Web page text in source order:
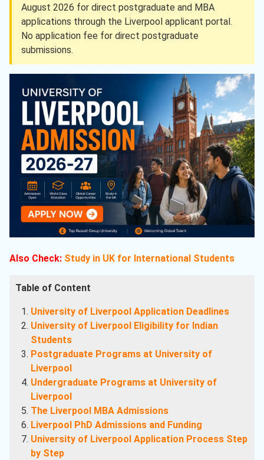
August 2026 for direct postgraduate and MBA
applications through the Liverpool applicant portal.
No application fee for direct postgraduate
submissions.
Also Check: Study in UK for International Students
Table of Content
University of Liverpool Application Deadlines
University of Liverpool Eligibility for Indian
Students
Postgraduate Programs at University of
Liverpool
Undergraduate Programs at University of
Liverpool
The Liverpool MBA Admissions
Liverpool PhD Admissions and Funding
University of Liverpool Application Process Step
by Step